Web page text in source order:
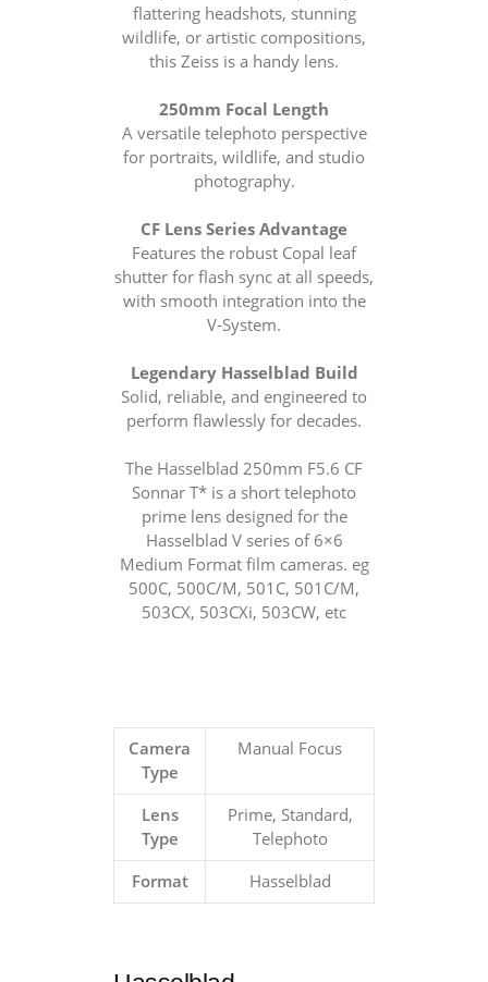
flattering headshots, stunning
wildlife, or artistic compositions,
this Zeiss is a handy lens.
250mm Focal Length
A versatile telephoto perspective
for portraits, wildlife, and studio
photography.
CF Lens Series Advantage
Features the robust Copal leaf
shutter for flash sync at all speeds,
with smooth integration into the
V-System.
Legendary Hasselblad Build
Solid, reliable, and engineered to
perform flawlessly for decades.
The Hasselblad 250mm F5.6 CF
Sonnar T* is a short telephoto
prime lens designed for the
Hasselblad V series of 6×6
Medium Format film cameras. eg
500C, 500C/M, 501C, 501C/M,
503CX, 503CXi, 503CW, etc
Camera
Type
Manual Focus
Lens
Type
Prime, Standard,
Telephoto
Format Hasselblad